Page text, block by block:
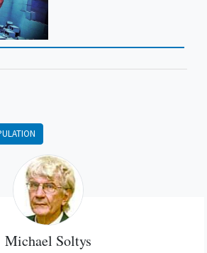
Michael Soltys